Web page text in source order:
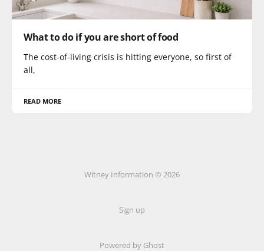
What to do if you are short of food
The cost-of-living crisis is hitting everyone, so first of
all,
READ MORE
Witney Information © 2026
Sign up
Powered by Ghost